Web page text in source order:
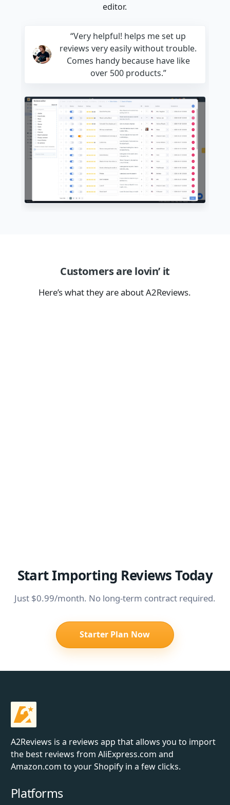
editor.
“Very helpful! helps me set up
reviews very easily without trouble.
Comes handy because have like
over 500 products.”
Customers are lovin’ it
Here’s what they are about A2Reviews.
Start Importing Reviews Today
Just $0.99/month. No long-term contract required.
Starter Plan Now
A2Reviews is a reviews app that allows you to import
the best reviews from AliExpress.com and
Amazon.com to your Shopify in a few clicks.
Platforms